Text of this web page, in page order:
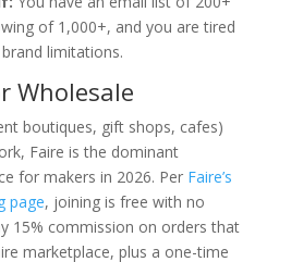
of 1,000+, and you are tired
limitations.
Wholesale
boutiques, gift shops, cafes)
Faire is the dominant
for makers in 2026. Per Faire’s
page, joining is free with no
15% commission on orders that
marketplace, plus a one-time